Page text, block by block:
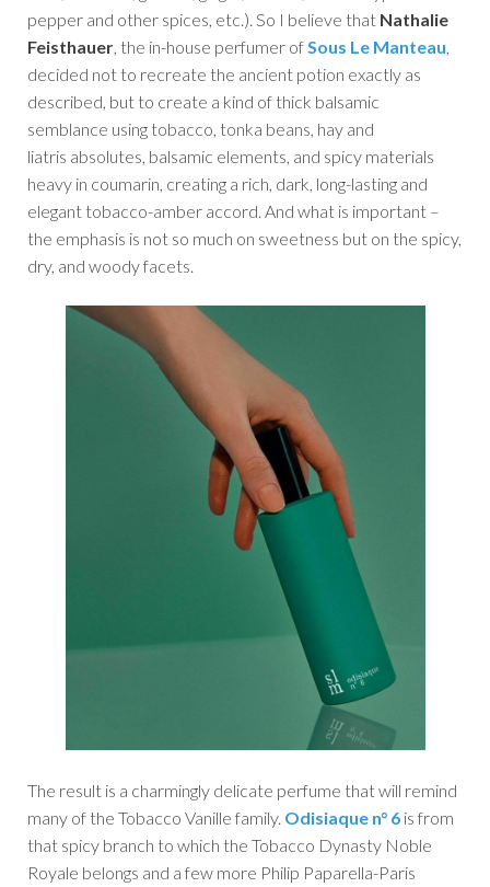
pepper and other spices, etc.). So I believe that Nathalie
Feisthauer, the in-house perfumer ofSous Le Manteau,
decided not to recreate the ancient potion exactly as
described, but to create a kind of thick balsamic
semblance using tobacco, tonka beans, hay and
liatris absolutes, balsamic elements, and spicy materials
heavy in coumarin, creating a rich, dark, long-lasting and
elegant tobacco-amber accord. And what is important –
the emphasis is not so much on sweetness but on the spicy,
dry, and woody facets.
The result is a charmingly delicate perfume that will remind
many of the Tobacco Vanille family. Odisiaque n° 6 is from
that spicy branch to which the Tobacco Dynasty Noble
Royale belongs and a few more Philip Paparella-Paris